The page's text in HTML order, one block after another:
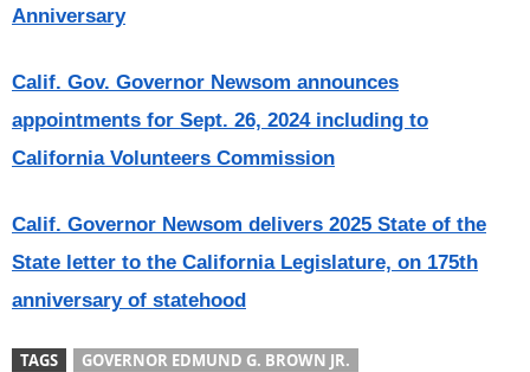
Anniversary
Calif. Gov. Governor Newsom announces
appointments for Sept. 26, 2024 including to
California Volunteers Commission
Calif. Governor Newsom delivers 2025 State of the
State letter to the California Legislature, on 175th
anniversary of statehood
TAGS
GOVERNOR EDMUND G. BROWN JR.